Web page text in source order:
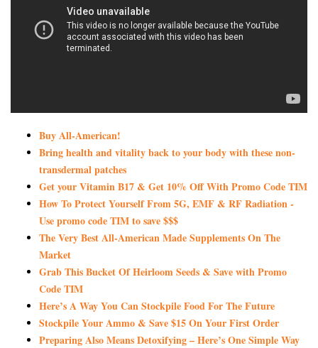
Buy All-American!
Bring health and vitality back to your body with these non-
transdermal patches
Get your Vitamin B17 & Get 10% Off With Promo Code TIM
How To Protect Yourself From 5G, EMF & RF Radiation -
Use promo code TIM to save $$$
The Very Best All-American Made Supplements On The
Market
Grab This Bucket Of Heirloom Seeds & Save with Promo
Code TIM
Here’s A Way You Can Stockpile Food For The Future
Stockpile Your Ammo & Save $15 On Your First Order
Preparing Also Means Detoxifying – Here’s One Simple Way